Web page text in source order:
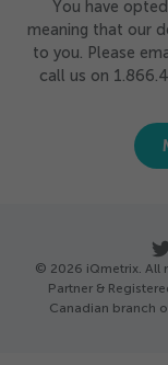
You have
meaning that our
to you. Please
call us on
© 2026 iQmetrix. All
Partner &
Canadian branch